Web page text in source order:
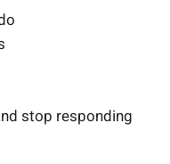
stop responding